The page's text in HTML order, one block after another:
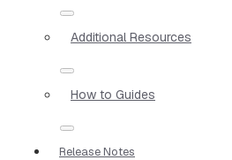
Additional Resources
How to Guides
Release Notes